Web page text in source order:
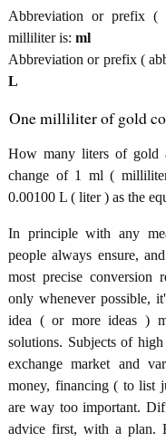
Abbreviation or prefix (
milliliter is: ml
Abbreviation or prefix (
L
One milliliter of gold
How many liters of gold
change of 1 ml (
0.00100 L ( liter ) as the
In principle with any
people always ensure,
most precise conversion
only whenever possible,
idea ( or more ideas )
solutions. Subjects of
exchange market and
money, financing ( to list
are way too important.
advice first, with a plan.